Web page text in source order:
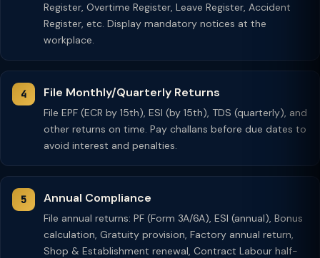
Register, Overtime Register, Leave Register, Accident
Register, etc. Display mandatory notices at the
workplace.
File Monthly/Quarterly Returns
File EPF (ECR by 15th), ESI (by 15th), TDS (quarterly), and
other returns on time. Pay challans before due dates to
avoid interest and penalties.
Annual Compliance
File annual returns: PF (Form 3A/6A), ESI (annual), Bonus
calculation, Gratuity provision, Factory annual return,
Shop & Establishment renewal, Contract Labour half-